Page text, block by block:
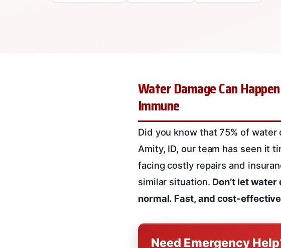
Water Damage Can
Immune
Did you know that 75% of
Amity, ID, our team has seen it
facing costly repairs and
similar situation. Don’t let
normal. Fast, and cost-
Need Emergency